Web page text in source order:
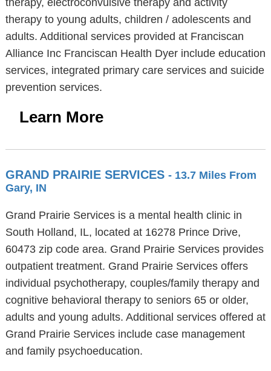
therapy, electroconvulsive therapy and activity
therapy to young adults, children / adolescents and
adults. Additional services provided at Franciscan
Alliance Inc Franciscan Health Dyer include education
services, integrated primary care services and suicide
prevention services.
Learn More
GRAND PRAIRIE SERVICES - 13.7 Miles From
Gary, IN
Grand Prairie Services is a mental health clinic in
South Holland, IL, located at 16278 Prince Drive,
60473 zip code area. Grand Prairie Services provides
outpatient treatment. Grand Prairie Services offers
individual psychotherapy, couples/family therapy and
cognitive behavioral therapy to seniors 65 or older,
adults and young adults. Additional services offered at
Grand Prairie Services include case management
and family psychoeducation.